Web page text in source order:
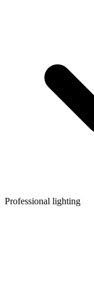
Professional lighting